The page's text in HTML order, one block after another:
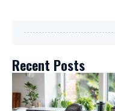
Recent Posts